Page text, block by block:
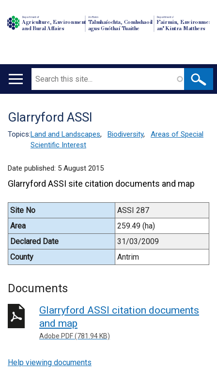
Department of
Agriculture, Environment
and Rural Affairs
An Roinn
Talmhaíochta, Comhshaoil
agus Gnóthaí Tuaithe
Depairtment o'
Fairmin, Environment
an' Kintra Matthers
Main
Search
Translation
help
Glarryford ASSI
Topics:Land and Landscapes, Biodiversity,
Areas of Special
Scientific Interest
Date published: 5 August 2015
Glarryford ASSI site citation documents and map
Site No
ASSI 287
Area
259.49 (ha)
Declared Date
31/03/2009
County
Antrim
Documents
Glarryford ASSI citation documents
and map
Adobe PDF (781.94 KB)
Help viewing documents